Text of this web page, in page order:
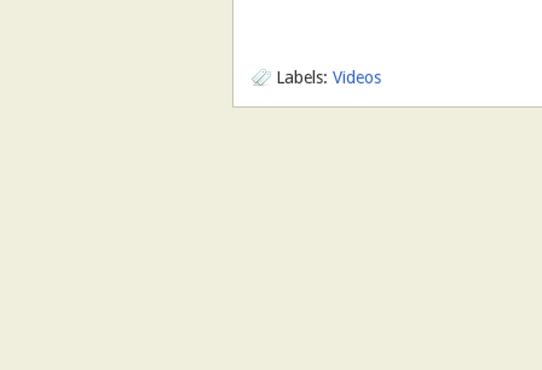
Labels: Videos